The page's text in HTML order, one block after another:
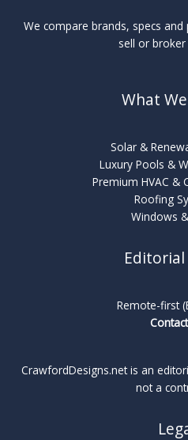
We compare brands, specs
sell or broker
What
Solar &
Luxury Pools &
Premium HVAC &
Roofing
Windows
Editorial
Remote-first
CrawfordDesigns.net is an
not a